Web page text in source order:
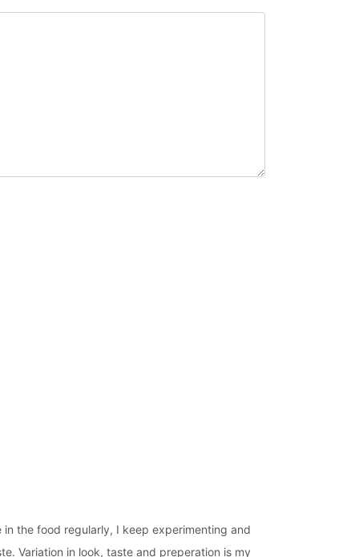
the food regularly, I keep experimenting and
Variation in look, taste and preperation is my